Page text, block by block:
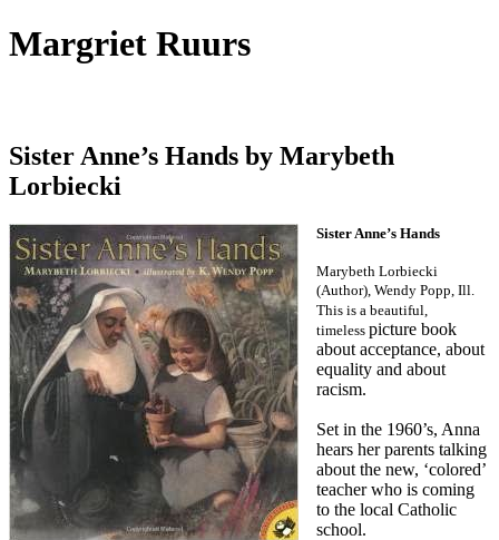
Margriet Ruurs
Sister Anne’s Hands by Marybeth
Lorbiecki
Sister Anne’s Hands
Marybeth Lorbiecki
(Author), Wendy Popp, Ill.
This is a beautiful,
timeless picture book
about acceptance, about
equality and about
racism.
Set in the 1960’s, Anna
hears her parents talking
about the new, ‘colored’
teacher who is coming
to the local Catholic
school.